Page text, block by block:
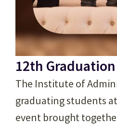
12th
The Institute of
graduating students
event brought